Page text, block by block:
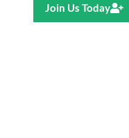
Join Us Today